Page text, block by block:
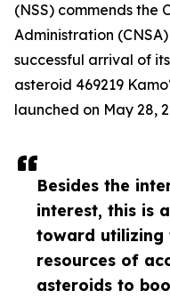
Besides the
interest, this is
toward utilizing
resources of
asteroids to
(NSS) commends the
Administration
successful arrival of
asteroid 469219
launched on May 28,